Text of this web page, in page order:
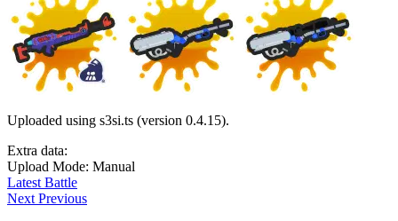
Uploaded using s3si.ts (version 0.4.15).
Extra data:
Upload Mode: Manual
Latest Battle
Next Previous